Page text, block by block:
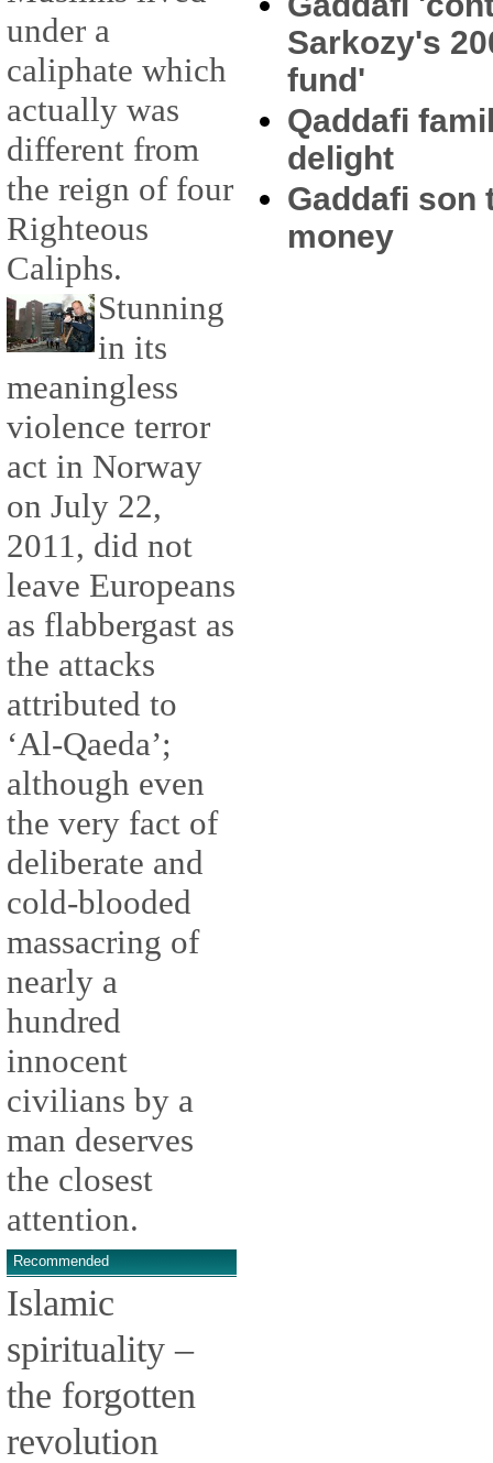
under a
caliphate which
actually was
different from
the reign of four
Righteous
Caliphs.
Stunning
in its
meaningless
violence terror
act in Norway
on July 22,
2011, did not
leave Europeans
as flabbergast as
the attacks
attributed to
‘Al-Qaeda’;
although even
the very fact of
deliberate and
cold-blooded
massacring of
nearly a
hundred
innocent
civilians by a
man deserves
the closest
attention.
Recommended
Islamic
spirituality –
the forgotten
revolution
Sarkozy's
fund'
Qaddafi
delight
Gaddafi son
money